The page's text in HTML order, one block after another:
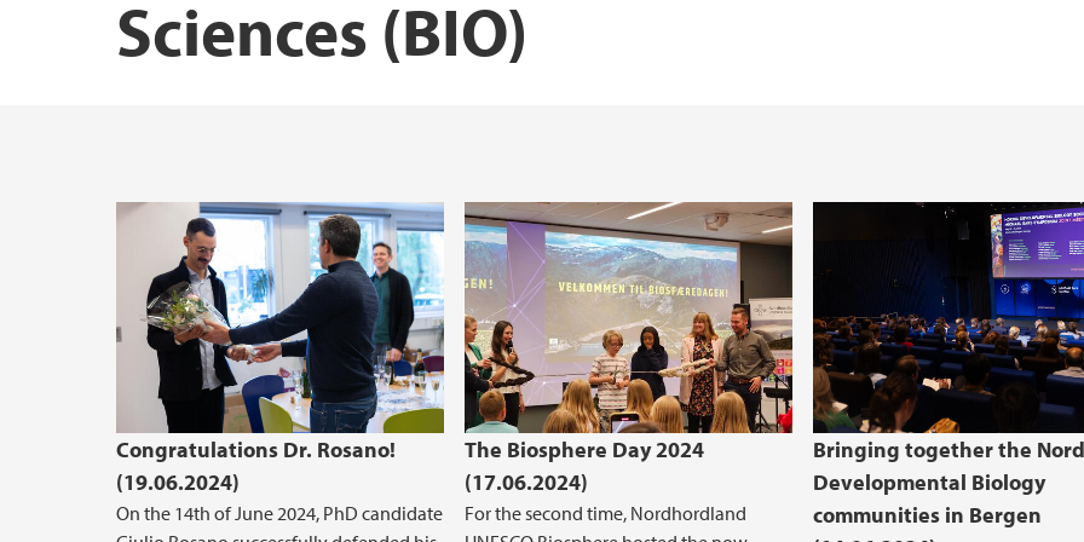
Courses at BIO
Research vessels
Sciences (BIO)
Congratulations Dr. Rosano!
(19.06.2024)
On the 14th of June 2024, PhD candidate
The Biosphere Day 2024
(17.06.2024)
For the second time, Nordhordland
Bringing together the
Developmental Biology
communities in Bergen